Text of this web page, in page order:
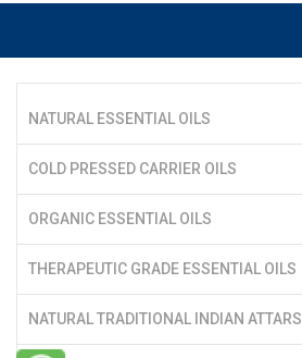
NATURAL ESSENTIAL OILS
COLD PRESSED CARRIER OILS
ORGANIC ESSENTIAL OILS
THERAPEUTIC GRADE ESSENTIAL OILS
NATURAL TRADITIONAL INDIAN ATTARS